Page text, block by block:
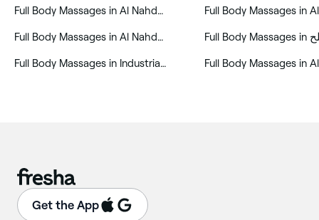
‎Full Body Massages in Al Nahda First (ANF)
‎Full Body Massages in Al Nahda 1
‎Full Body Massages in Industrial Area 7
‎Full Body Massages in
Get the App